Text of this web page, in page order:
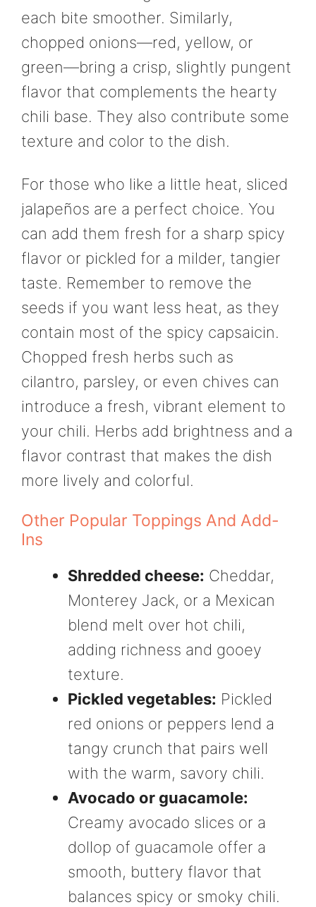
each bite smoother. Similarly,
chopped onions—red, yellow, or
green—bring a crisp, slightly pungent
flavor that complements the hearty
chili base. They also contribute some
texture and color to the dish.
For those who like a little heat, sliced
jalapeños are a perfect choice. You
can add them fresh for a sharp spicy
flavor or pickled for a milder, tangier
taste. Remember to remove the
seeds if you want less heat, as they
contain most of the spicy capsaicin.
Chopped fresh herbs such as
cilantro, parsley, or even chives can
introduce a fresh, vibrant element to
your chili. Herbs add brightness and a
flavor contrast that makes the dish
more lively and colorful.
Other Popular Toppings And Add-
Ins
Shredded cheese: Cheddar,
Monterey Jack, or a Mexican
blend melt over hot chili,
adding richness and gooey
texture.
Pickled vegetables: Pickled
red onions or peppers lend a
tangy crunch that pairs well
with the warm, savory chili.
Avocado or guacamole:
Creamy avocado slices or a
dollop of guacamole offer a
smooth, buttery flavor that
balances spicy or smoky chili.